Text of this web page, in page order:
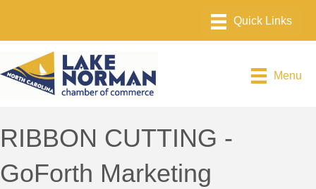
Menu
RIBBON CUTTING -
GoForth Marketing